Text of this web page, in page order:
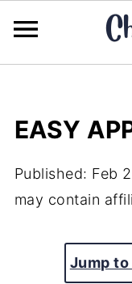
EASY
Published: Feb
may contain
Jump to